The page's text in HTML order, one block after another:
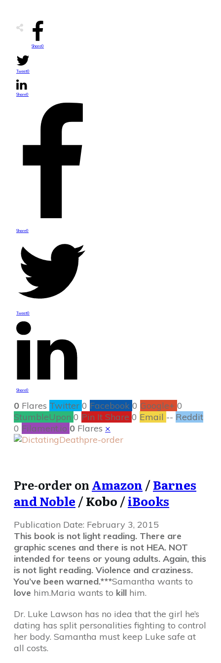
Share0
Tweet0
Share0
Share0
Tweet0
Share0
0 Flares Twitter 0 Facebook 0 Google+ 0
StumbleUpon 0 Pin It Share 0 Email -- Reddit
0 Filament.io 0 Flares ×
Pre-order on Amazon /Barnes
and Noble /Kobo /iBooks
Publication Date: February 3, 2015
This book is not light reading. There are
graphic scenes and there is not HEA. NOT
intended for teens or young adults. Again, this
is not light reading. Violence and craziness.
You’ve been warned.***Samantha wants to
love him.Maria wants to kill him.
Dr. Luke Lawson has no idea that the girl he’s
dating has split personalities fighting to control
her body. Samantha must keep Luke safe at
all costs.